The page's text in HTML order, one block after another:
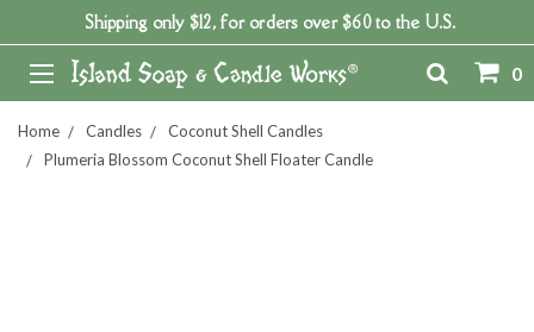
Shipping only $12, for orders over $60 to the U.S.
0
Home Candles
Coconut Shell Candles
Plumeria Blossom Coconut Shell Floater Candle